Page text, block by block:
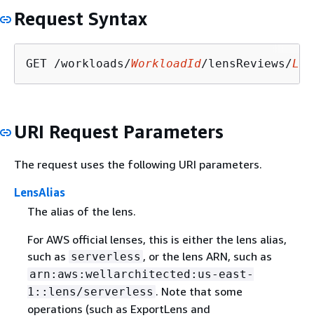
Request Syntax
GET /workloads/WorkloadId/lensReviews/
URI Request Parameters
The request uses the following URI parameters.
LensAlias
The alias of the lens.
For AWS official lenses, this is either the lens alias,
such as serverless , or the lens ARN, such as
arn:aws:wellarchitected:us-east-
1::lens/serverless . Note that some
operations (such as ExportLens and